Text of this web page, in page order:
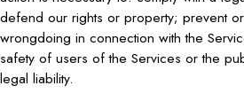
defend our rights or property; prevent
wrongdoing in connection with the
safety of users of the Services or the
legal liability.